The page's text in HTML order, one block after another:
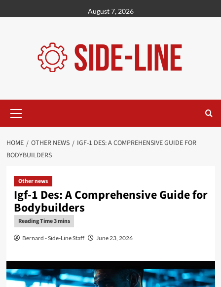
to
August 7, 2026
Menu
HOME OTHER NEWS
IGF-1 DES: A COMPREHENSIVE GUIDE FOR
BODYBUILDERS
Other news
Igf-1 Des: A Comprehensive Guide for
Bodybuilders
Bernard - Side-Line Staff June 23, 2026